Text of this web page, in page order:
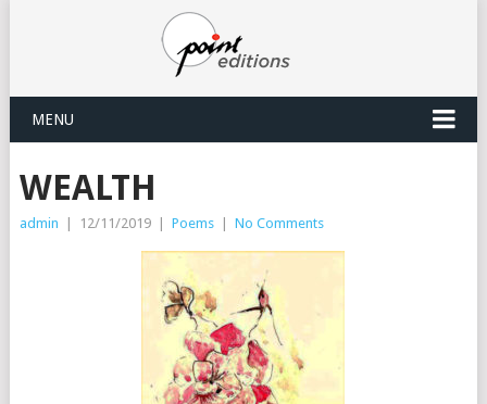
MENU
WEALTH
admin 12/11/2019 Poems No Comments